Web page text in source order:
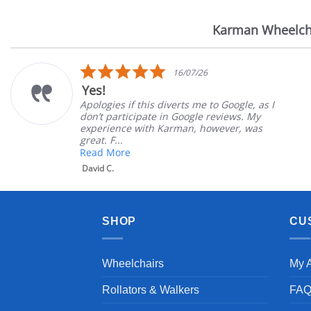
Karman
Reviews
5.0
star
16/07/26
Yes!
Apologies if this diverts me to Google, as I
don’t participate in Google reviews. My
experience with Karman, however, was
great. F...
Read More
David C.
SHOP
Wheelchairs
Rollators & Walkers
My
FAQ